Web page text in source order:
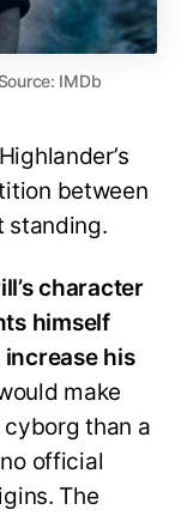
IMDb
between
standing.
character
himself
his
make
than a
official
The